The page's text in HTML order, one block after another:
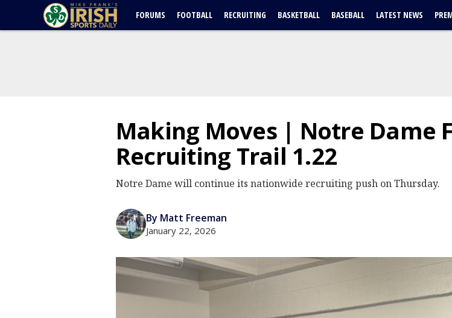
FORUMS FOOTBALL RECRUITING BASKETBALL BASEBALL LATEST NEWS
Making Moves | Notre Dame
Recruiting Trail 1.22
Notre Dame will continue its nationwide recruiting push on Thursday.
By Matt Freeman
January 22, 2026